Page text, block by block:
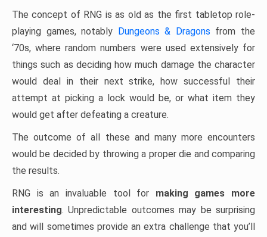
The concept of RNG is as old as the first tabletop role-
playing games, notably Dungeons & Dragons from the
‘70s, where random numbers were used extensively for
things such as deciding how much damage the character
would deal in their next strike, how successful their
attempt at picking a lock would be, or what item they
would get after defeating a creature.
The outcome of all these and many more encounters
would be decided by throwing a proper die and comparing
the results.
RNG is an invaluable tool for making games more
interesting. Unpredictable outcomes may be surprising
and will sometimes provide an extra challenge that you’ll